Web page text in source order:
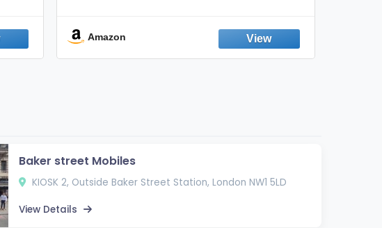
Emission Device – 500+ Uses (3-Pack)
Amazon
Baker street Mobiles
KIOSK 2, Outside Baker Street Station, London NW1 5LD
View Details